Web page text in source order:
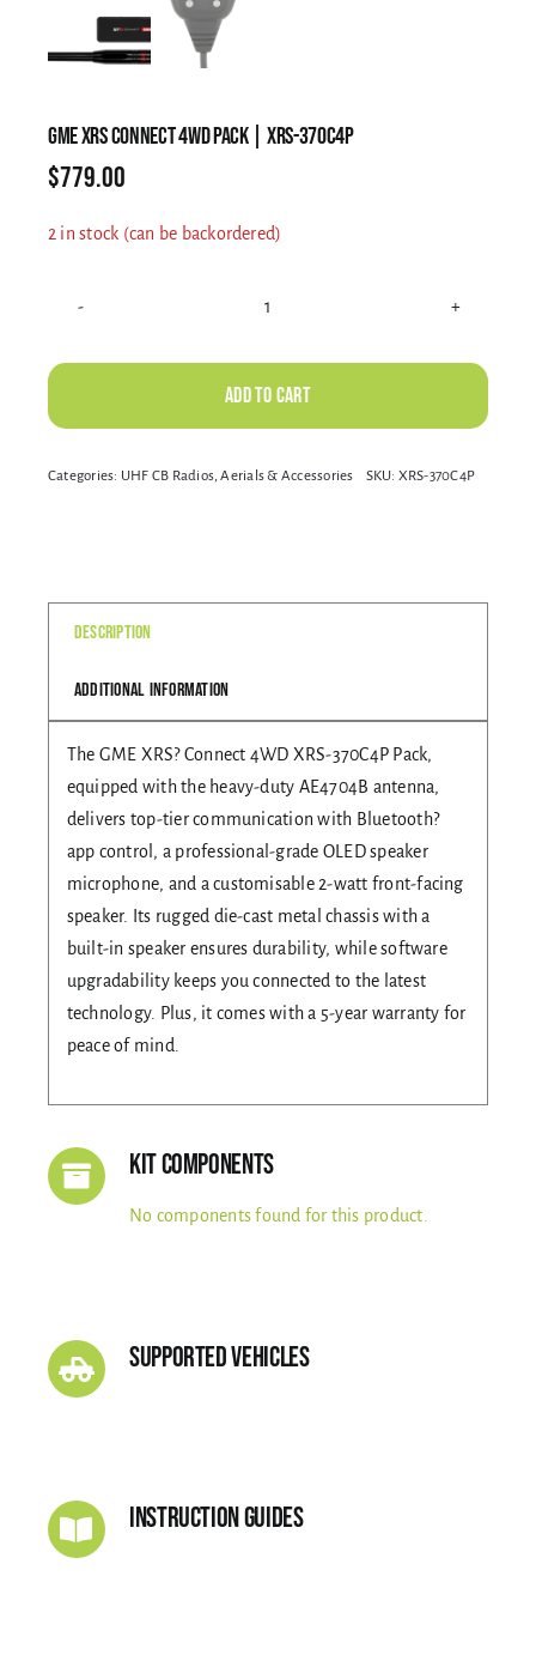
Electrical Equipment
Safety Equipment
Clearance
Gallery
Contact Us
GME XRS CONNECT 4WD PACK | XRS-370C4P
$779.00
2 in stock (can be backordered)
CONNECT
|
Add to cart
Alternative:
Categories: UHF CB Radios, Aerials & Accessories SKU: XRS-370C4P
Description
Additional information
The GME XRS? Connect 4WD XRS-370C4P Pack,
equipped with the heavy-duty AE4704B antenna,
delivers top-tier communication with Bluetooth?
app control, a professional-grade OLED speaker
microphone, and a customisable 2-watt front-facing
speaker. Its rugged die-cast metal chassis with a
built-in speaker ensures durability, while software
upgradability keeps you connected to the latest
technology. Plus, it comes with a 5-year warranty for
peace of mind.
Kit Components
No components found for this product.
Supported Vehicles
Instruction Guides